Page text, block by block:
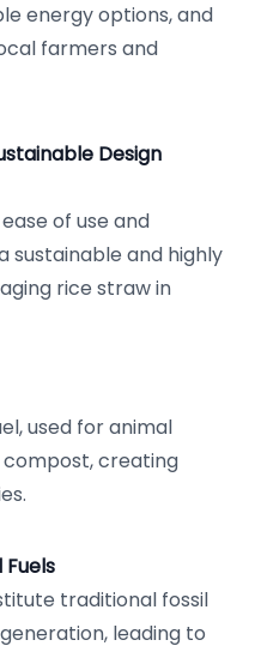
energy options, and
farmers and
Design
of use and
sustainable and highly
rice straw in
used for animal
creating
Fuels
traditional fossil
leading to